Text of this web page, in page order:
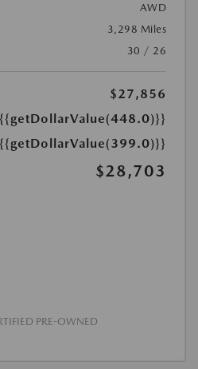
AWD
3,298 Miles
30 / 26
$27,856
{{getDollarValue(448.0)}}
{{getDollarValue(399.0)}}
$28,703
PRE-OWNED